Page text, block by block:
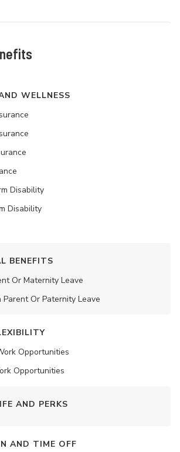
WELLNESS
Disability
Disability
BENEFITS
Or Maternity Leave
Parent Or Paternity Leave
Opportunities
Opportunities
AND PERKS
AND TIME OFF